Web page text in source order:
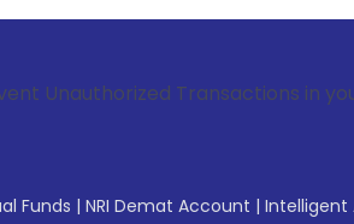
Transactions in your
Funds | NRI Demat Account | Intelligent